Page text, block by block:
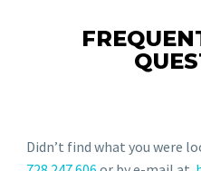
Didn’t find what you were